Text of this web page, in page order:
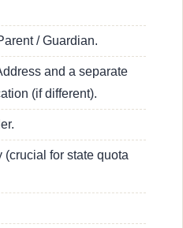
/ Guardian.
and a separate
(if different).
for state quota